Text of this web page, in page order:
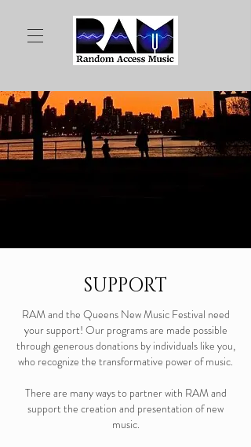
SUPPORT
RAM and the Queens New Music Festival need
your support! Our programs are made possible
through generous donations by individuals like you,
who recognize the transformative power of music.
There are many ways to partner with RAM and
support the creation and presentation of new
music.